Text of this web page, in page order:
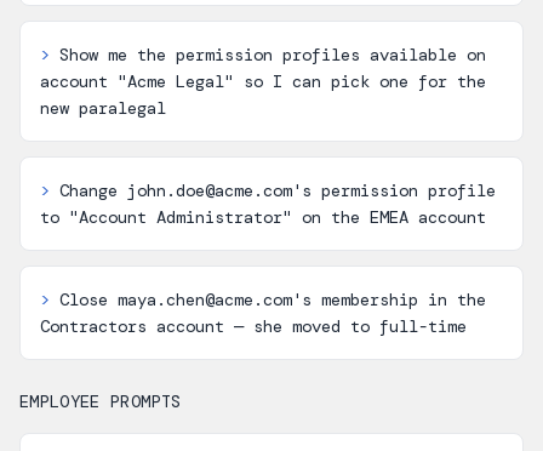
> Show me the permission profiles available on
account "Acme Legal" so I can pick one for the
new paralegal
> Change john.doe@acme.com's permission profile
to "Account Administrator" on the EMEA account
> Close maya.chen@acme.com's membership in the
Contractors account — she moved to full-time
EMPLOYEE PROMPTS